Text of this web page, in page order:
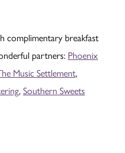
complimentary breakfast
partners: Phoenix
Music Settlement,
,Southern Sweets